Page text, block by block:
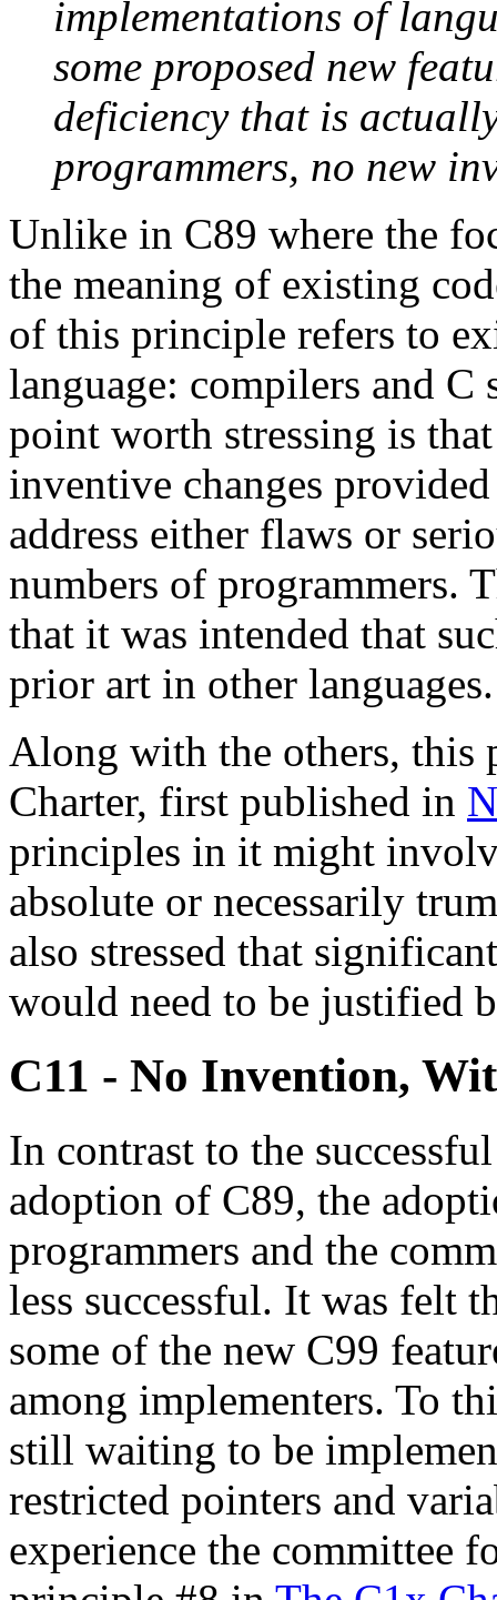
implementations of
some proposed new
deficiency that is
programmers, no new
Unlike in C89 where the
the meaning of existing
of this principle refers to
language: compilers and
point worth stressing is
inventive changes
address either flaws or
numbers of programmers.
that it was intended that
prior art in other languages.
Along with the others, this
Charter, first published in
principles in it might
absolute or necessarily
also stressed that
would need to be justified
C11 - No Invention,
In contrast to the
adoption of C89, the
programmers and the
less successful. It was felt
some of the new C99
among implementers. To
still waiting to be
restricted pointers and
experience the committee